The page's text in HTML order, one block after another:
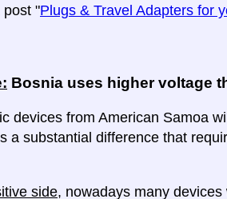
post "Plugs & Travel Adapters for
Bosnia uses higher voltage
devices from American Samoa
a substantial difference that
side, nowadays many